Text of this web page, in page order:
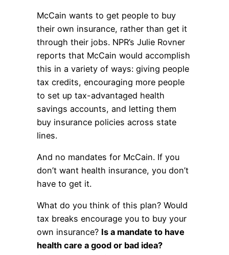
McCain wants to get people to buy
their own insurance, rather than get it
through their jobs. NPR’s Julie Rovner
reports that McCain would accomplish
this in a variety of ways: giving people
tax credits, encouraging more people
to set up tax-advantaged health
savings accounts, and letting them
buy insurance policies across state
lines.
And no mandates for McCain. If you
don’t want health insurance, you don’t
have to get it.
What do you think of this plan? Would
tax breaks encourage you to buy your
own insurance? Is a mandate to have
health care a good or bad idea?